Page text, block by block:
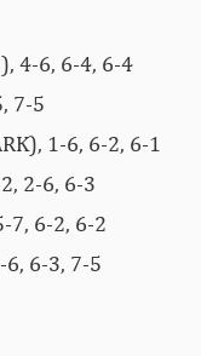
4-6, 6-4, 6-4
7-5
1-6, 6-2, 6-1
2-6, 6-3
7, 6-2, 6-2
6, 6-3, 7-5